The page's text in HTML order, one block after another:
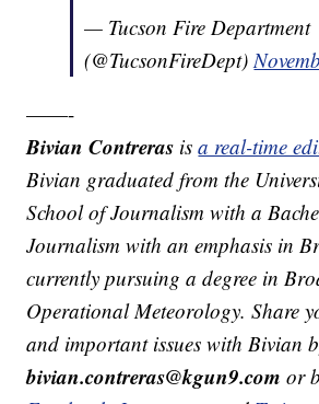
— Tucson Fire Department
(@TucsonFireDept)
——-
Bivian Contreras isa real-time
Bivian graduated from the
School of Journalism with a
Journalism with an emphasis in
currently pursuing a degree in
Operational Meteorology. Share
and important issues with Bivian
bivian.contreras@kgun9.com or